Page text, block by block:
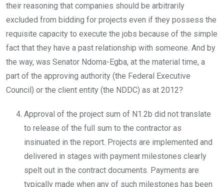
their reasoning that companies should be arbitrarily
excluded from bidding for projects even if they possess the
requisite capacity to execute the jobs because of the simple
fact that they have a past relationship with someone. And by
the way, was Senator Ndoma-Egba, at the material time, a
part of the approving authority (the Federal Executive
Council) or the client entity (the NDDC) as at 2012?
Approval of the project sum of N1.2b did not translate
to release of the full sum to the contractor as
insinuated in the report. Projects are implemented and
delivered in stages with payment milestones clearly
spelt out in the contract documents. Payments are
typically made when any of such milestones has been